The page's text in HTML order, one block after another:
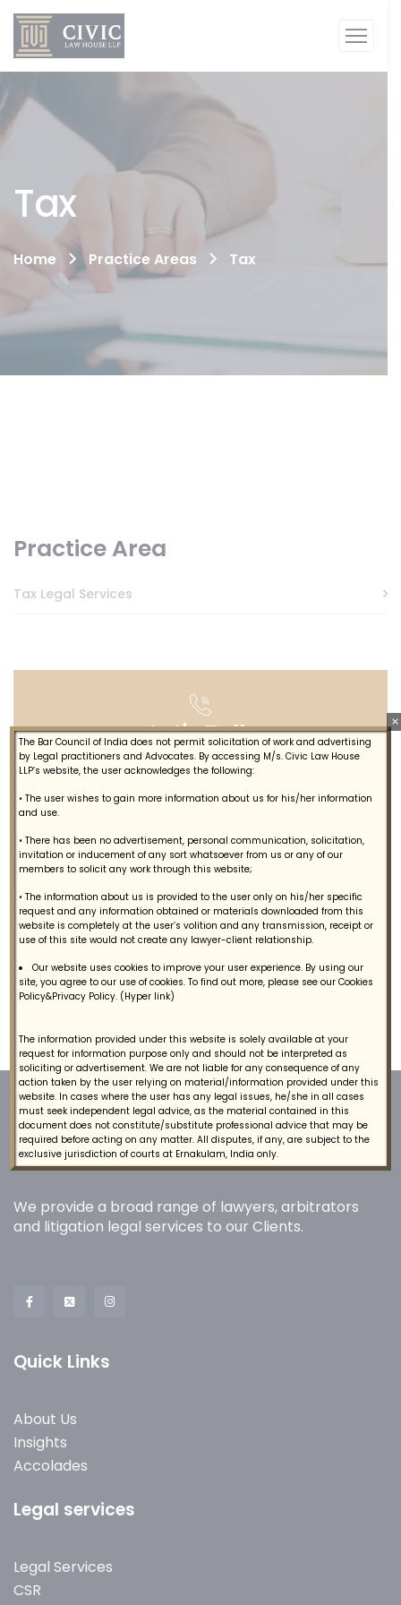
Tax
Home Practice Areas Tax
Practice Area
Tax Legal Services
Let's Talk
+914844615887
Tax Legal Services
We provide Tax Legal Services to our clients.
We provide a broad range of lawyers, arbitrators
and litigation legal services to our Clients.
Quick Links
About Us
Insights
Accolades
Legal services
Legal Services
CSR
The Bar Council of India does not permit solicitation of work and advertising
by Legal practitioners and Advocates. By accessing M/s. Civic Law House
LLP’s website, the user acknowledges the following:
• The user wishes to gain more information about us for his/her information
and use.
• There has been no advertisement, personal communication, solicitation,
invitation or inducement of any sort whatsoever from us or any of our
members to solicit any work through this website;
• The information about us is provided to the user only on his/her specific
request and any information obtained or materials downloaded from this
website is completely at the user’s volition and any transmission, receipt or
use of this site would not create any lawyer-client relationship.
Our website uses cookies to improve your user experience. By using our
site, you agree to our use of cookies. To find out more, please see our Cookies
Policy&Privacy Policy. (Hyper link)
The information provided under this website is solely available at your
request for information purpose only and should not be interpreted as
soliciting or advertisement. We are not liable for any consequence of any
action taken by the user relying on material/information provided under this
website. In cases where the user has any legal issues, he/she in all cases
must seek independent legal advice, as the material contained in this
document does not constitute/substitute professional advice that may be
required before acting on any matter. All disputes, if any, are subject to the
exclusive jurisdiction of courts at Ernakulam, India only.
×